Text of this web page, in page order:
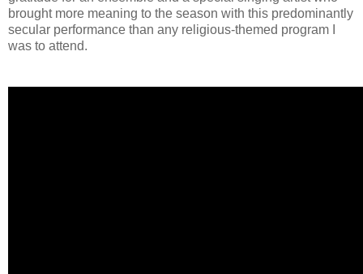
brought more meaning to the season with this predominantly
secular performance than any religious-themed program I
was to attend.